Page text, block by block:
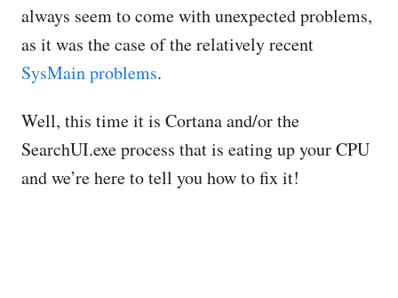
always seem to come with unexpected problems,
as it was the case of the relatively recent
SysMain problems.
Well, this time it is Cortana and/or the
SearchUI.exe process that is eating up your CPU
and we’re here to tell you how to fix it!